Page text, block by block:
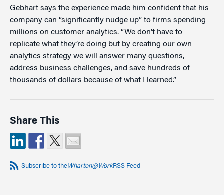
Gebhart says the experience made him confident that his
company can “significantly nudge up” to firms spending
millions on customer analytics. “We don’t have to
replicate what they’re doing but by creating our own
analytics strategy we will answer many questions,
address business challenges, and save hundreds of
thousands of dollars because of what I learned.”
Share This
Subscribe to theWharton@WorkRSS Feed